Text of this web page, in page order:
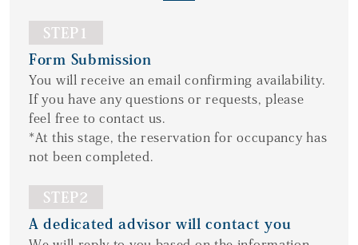
STEP1
Form Submission
You will receive an email confirming availability.
If you have any questions or requests, please
feel free to contact us.
*At this stage, the reservation for occupancy has
not been completed.
STEP2
A dedicated advisor will contact you